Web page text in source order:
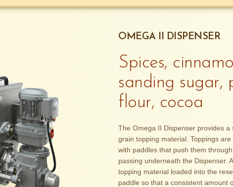
OMEGA II DISPENSER
Spices,
sanding sugar,
flour, cocoa
The Omega II Dispenser provides
grain topping material. Toppings
with paddles that push them
passing underneath the Dispenser.
topping material loaded into the
paddle so that a consistent amount